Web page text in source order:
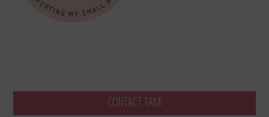
CONTACT TAMI